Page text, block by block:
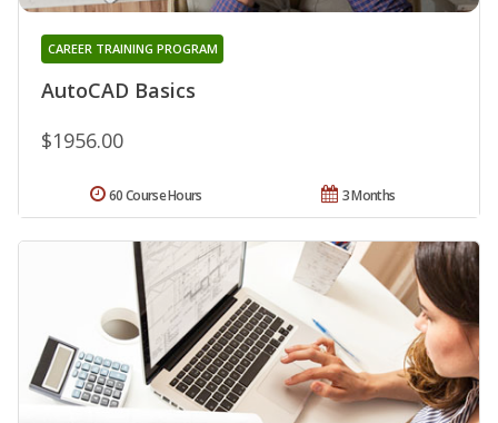
AutoCAD Basics
CAREER TRAINING PROGRAM
$1956.00
3 Months
60 Course Hours